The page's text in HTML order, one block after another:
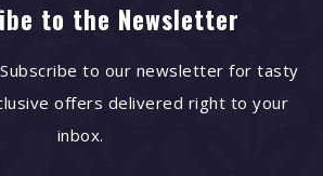
to the Newsletter
to our newsletter for tasty
offers delivered right to your
inbox.